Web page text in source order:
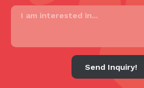
Send Inquiry!